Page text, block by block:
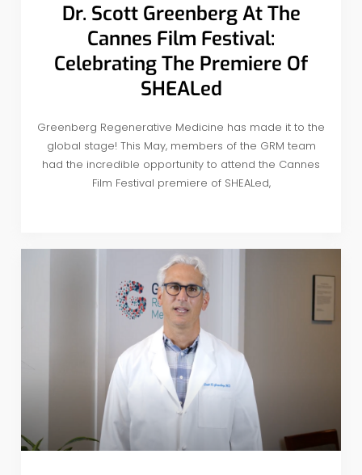
Dr. Scott Greenberg At The
Cannes Film Festival:
Celebrating The Premiere Of
SHEALed
Greenberg Regenerative Medicine has made it to the
global stage! This May, members of the GRM team
had the incredible opportunity to attend the Cannes
Film Festival premiere of SHEALed,